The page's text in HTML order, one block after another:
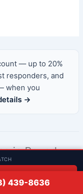
— up to 20%
responders, and
when you
→
in Beverly,
automotive,
439-8636